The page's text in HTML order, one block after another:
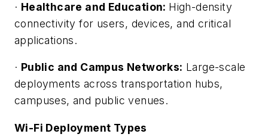
· Healthcare and Education: High-density
connectivity for users, devices, and critical
applications.
· Public and Campus Networks: Large-scale
deployments across transportation hubs,
campuses, and public venues.
Wi-Fi Deployment Types